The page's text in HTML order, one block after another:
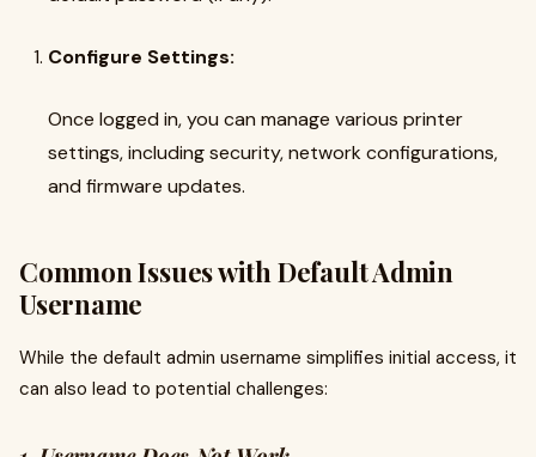
Configure Settings:
Once logged in, you can manage various printer
settings, including security, network configurations,
and firmware updates.
Common Issues with Default Admin
Username
While the default admin username simplifies initial access, it
can also lead to potential challenges: